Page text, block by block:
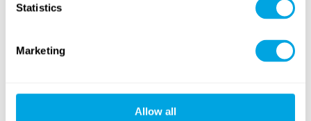
Statistics
Marketing
Allow all